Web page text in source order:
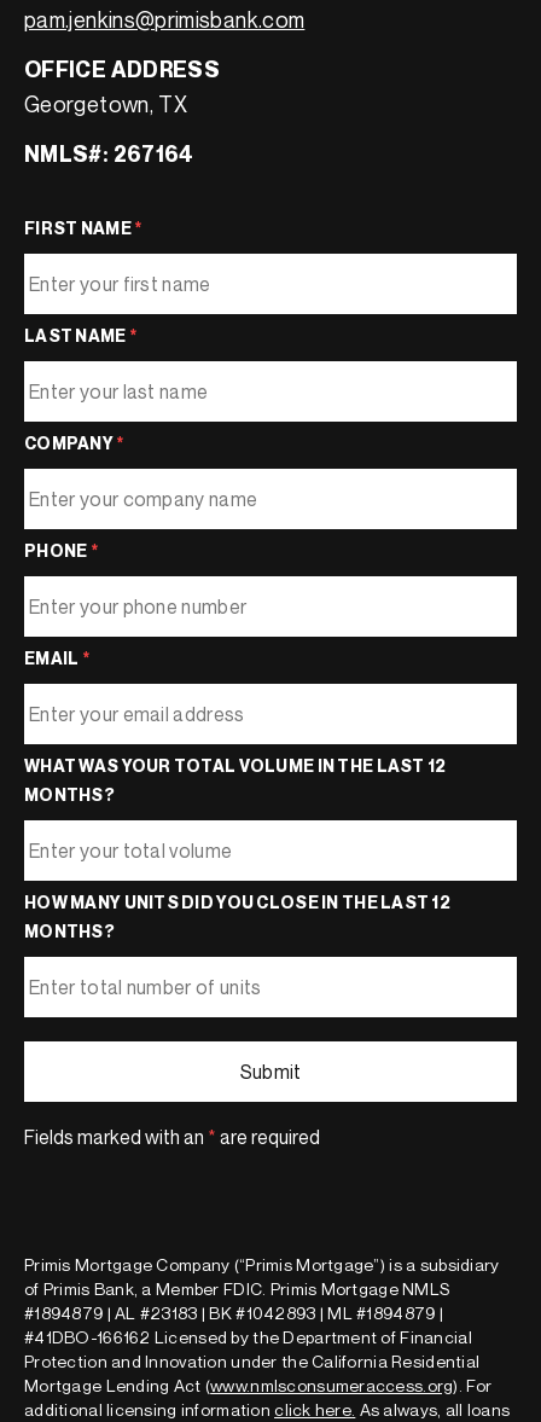
pam.jenkins@primisbank.com
OFFICE ADDRESS
Georgetown, TX
NMLS#: 267164
Fields marked with an * are required
FIRST NAME*
LAST NAME *
COMPANY*
PHONE *
EMAIL *
WHAT WAS YOUR TOTAL VOLUME IN THE LAST 12
MONTHS?
HOW MANY UNITS DID YOU CLOSE IN THE LAST 12
MONTHS?
Primis Mortgage Company (“Primis Mortgage”) is a subsidiary
of Primis Bank, a Member FDIC. Primis Mortgage NMLS
#1894879 | AL #23183 | BK #1042893 | ML #1894879 |
#41DBO-166162 Licensed by the Department of Financial
Protection and Innovation under the California Residential
Mortgage Lending Act (www.nmlsconsumeraccess.org). For
additional licensing informationclick here As always, all loans